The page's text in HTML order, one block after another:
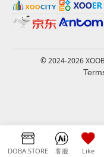
DOBA.STORE 客服 Like
© 2024-2026